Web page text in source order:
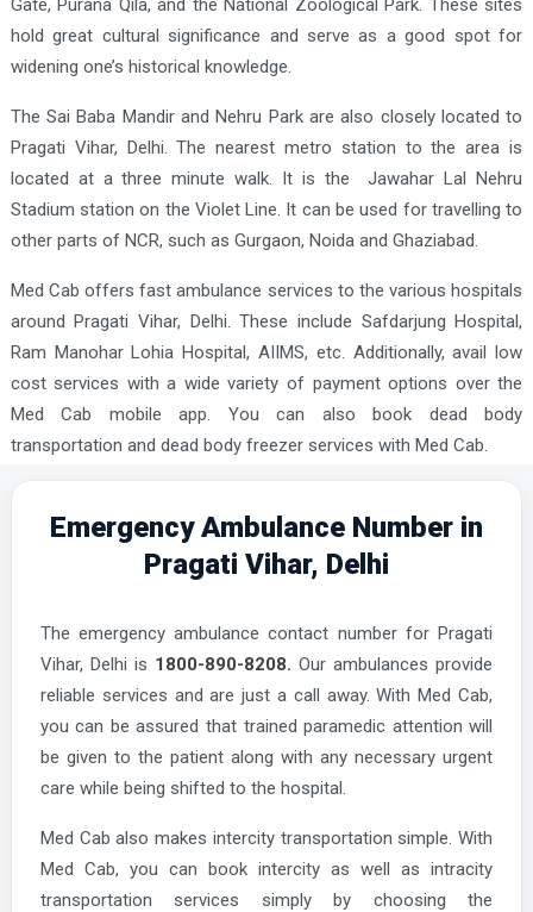
Gate, Purana Qila, and the National Zoological Park. These sites
hold great cultural significance and serve as a good spot for
widening one’s historical knowledge.
The Sai Baba Mandir and Nehru Park are also closely located to
Pragati Vihar, Delhi. The nearest metro station to the area is
located at a three minute walk. It is the Jawahar Lal Nehru
Stadium station on the Violet Line. It can be used for travelling to
other parts of NCR, such as Gurgaon, Noida and Ghaziabad.
Med Cab offers fast ambulance services to the various hospitals
around Pragati Vihar, Delhi. These include Safdarjung Hospital,
Ram Manohar Lohia Hospital, AIIMS, etc. Additionally, avail low
cost services with a wide variety of payment options over the
Med Cab mobile app. You can also book dead body
transportation and dead body freezer services with Med Cab.
Emergency Ambulance Number in
Pragati Vihar, Delhi
The emergency ambulance contact number for Pragati
Vihar, Delhi is 1800-890-8208. Our ambulances provide
reliable services and are just a call away. With Med Cab,
you can be assured that trained paramedic attention will
be given to the patient along with any necessary urgent
care while being shifted to the hospital.
Med Cab also makes intercity transportation simple. With
Med Cab, you can book intercity as well as intracity
transportation services simply by choosing the